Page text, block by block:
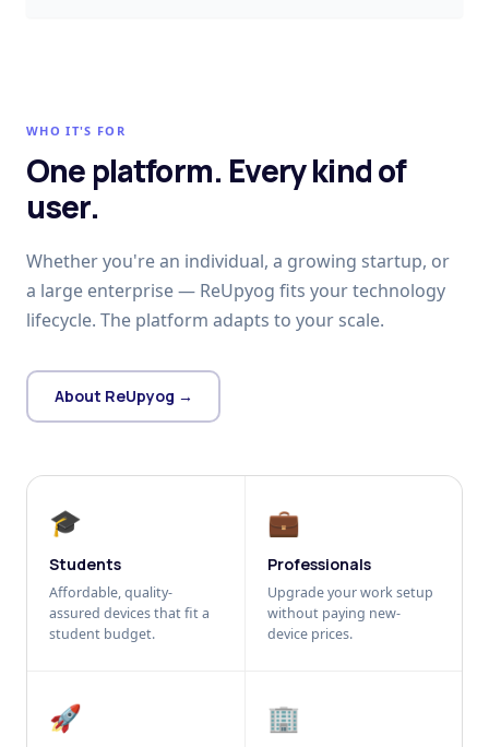
WHO IT'S FOR
One platform. Every kind of
user.
Whether you're an individual, a growing startup, or
a large enterprise — ReUpyog fits your technology
lifecycle. The platform adapts to your scale.
About ReUpyog →
🎓
Students
Affordable, quality-
assured devices that fit a
student budget.
💼
Professionals
Upgrade your work setup
without paying new-
device prices.
🚀 🏢